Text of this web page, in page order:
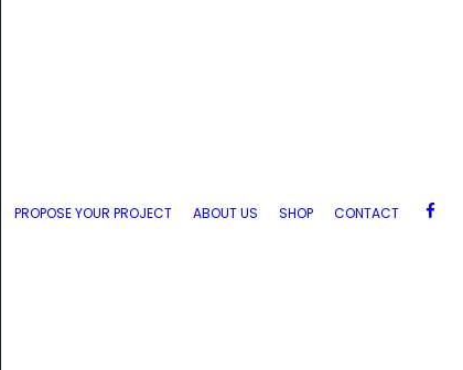
PROPOSE YOUR PROJECT ABOUT US SHOP CONTACT